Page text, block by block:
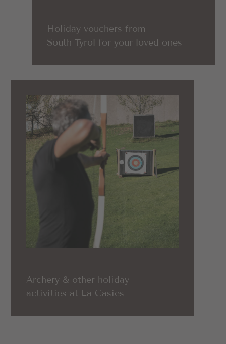
Holiday vouchers from
South Tyrol for your loved ones
Archery & other holiday
activities at La Casies